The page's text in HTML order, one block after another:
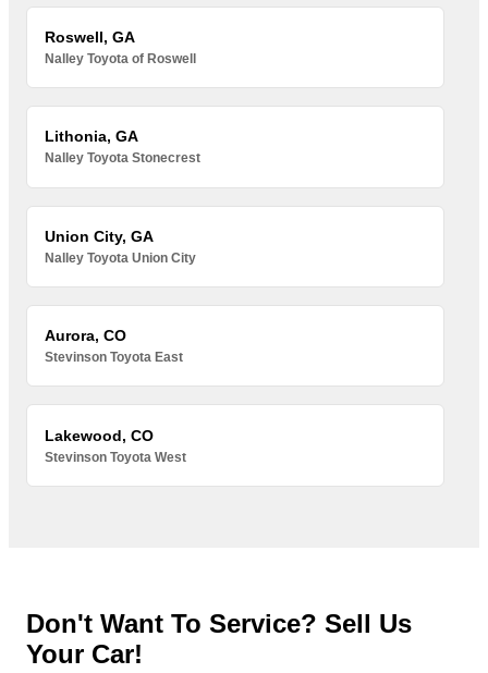
Roswell, GA
Nalley Toyota of Roswell
Lithonia, GA
Nalley Toyota Stonecrest
Union City, GA
Nalley Toyota Union City
Aurora, CO
Stevinson Toyota East
Lakewood, CO
Stevinson Toyota West
Don't Want To Service? Sell Us
Your Car!